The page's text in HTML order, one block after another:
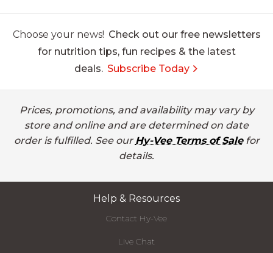
Choose your news! Check out our free newsletters
for nutrition tips, fun recipes & the latest
deals. Subscribe Today
Prices, promotions, and availability may vary by
store and online and are determined on date
order is fulfilled. See our Hy-Vee Terms of Salefor
details.
Help & Resources
Contact Hy-Vee
Live Chat